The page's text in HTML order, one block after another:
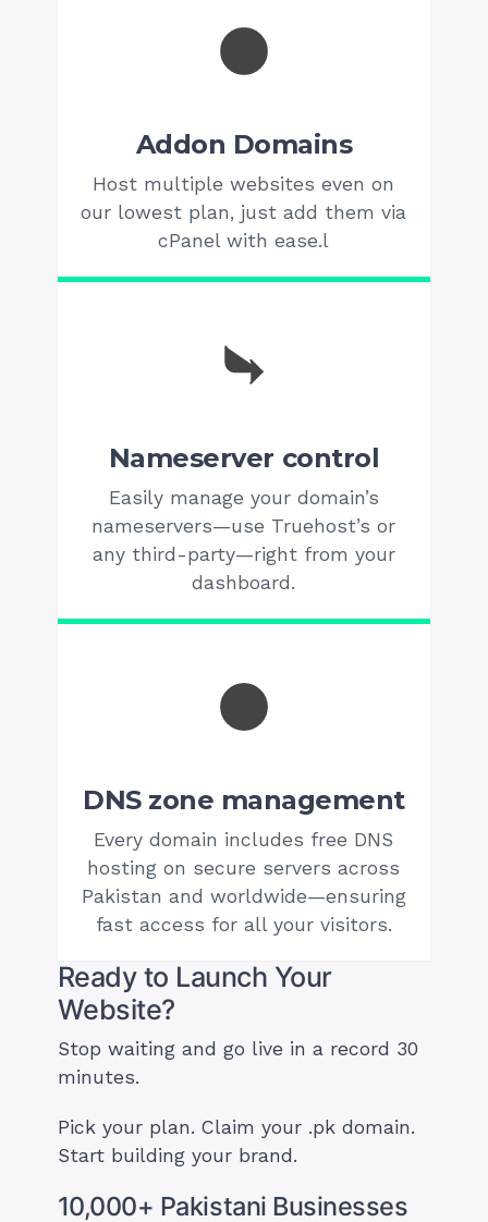
Addon Domains
Host multiple websites even on
our lowest plan, just add them via
cPanel with ease.l
Nameserver control
Easily manage your domain’s
nameservers—use Truehost’s or
any third-party—right from your
dashboard.
DNS zone management
Every domain includes free DNS
hosting on secure servers across
Pakistan and worldwide—ensuring
fast access for all your visitors.
Ready to Launch Your
Website?
Stop waiting and go live in a record 30
minutes.
Pick your plan. Claim your .pk domain.
Start building your brand.
10,000+ Pakistani Businesses